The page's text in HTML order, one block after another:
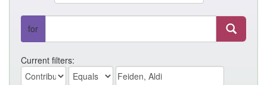
for
Current filters: